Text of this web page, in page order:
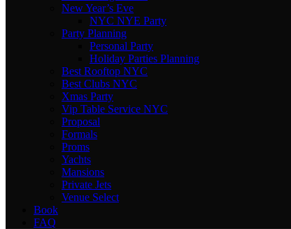
New Year’s Eve
NYC NYE Party
Party Planning
Personal Party
Holiday Parties Planning
Best Rooftop NYC
Best Clubs NYC
Xmas Party
Vip Table Service NYC
Proposal
Formals
Proms
Yachts
Mansions
Private Jets
Venue Select
Book
FAQ